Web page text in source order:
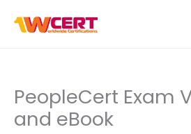
PeopleCert Exam
and eBook